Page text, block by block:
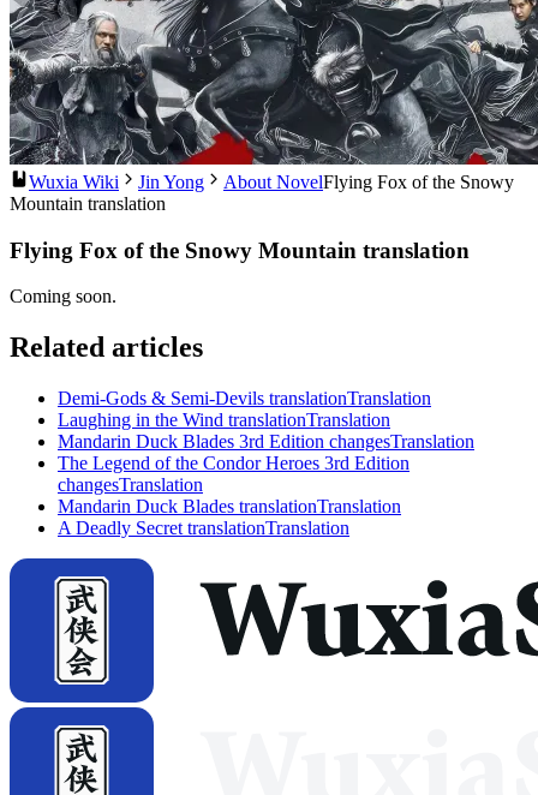
Wuxia Wiki Jin Yong About NovelFlying Fox of the Snowy
Mountain translation
Flying Fox of the Snowy Mountain translation
Coming soon.
Related articles
Demi-Gods & Semi-Devils translationTranslation
Laughing in the Wind translationTranslation
Mandarin Duck Blades 3rd Edition changesTranslation
The Legend of the Condor Heroes 3rd Edition
changesTranslation
Mandarin Duck Blades translationTranslation
A Deadly Secret translationTranslation